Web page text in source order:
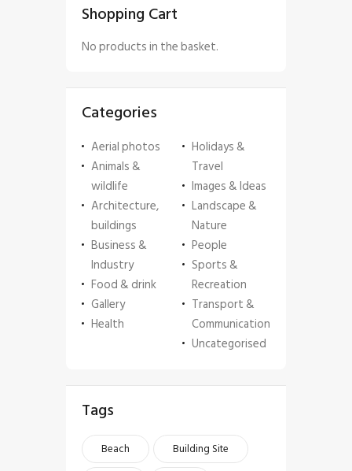
Shopping Cart
No products in the basket.
Categories
Aerial photos
Animals &
wildlife
Architecture,
buildings
Business &
Industry
Food & drink
Gallery
Health
Holidays &
Travel
Images & Ideas
Landscape &
Nature
People
Sports &
Recreation
Transport &
Communication
Uncategorised
Tags
Beach
Building Site